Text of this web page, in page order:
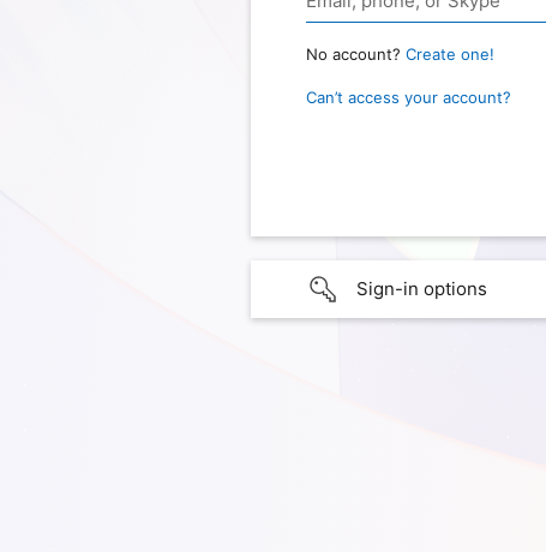
No account? Create one!
Can’t access your account?
Sign-in options